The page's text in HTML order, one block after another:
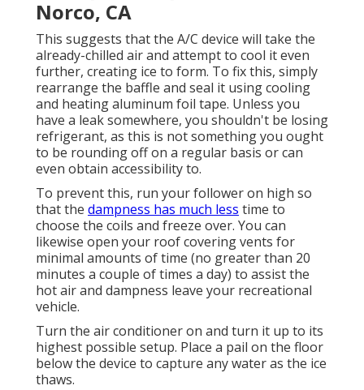
Norco, CA
This suggests that the A/C device will take the
already-chilled air and attempt to cool it even
further, creating ice to form. To fix this, simply
rearrange the baffle and seal it using cooling
and heating aluminum foil tape. Unless you
have a leak somewhere, you shouldn't be losing
refrigerant, as this is not something you ought
to be rounding off on a regular basis or can
even obtain accessibility to.
To prevent this, run your follower on high so
that the dampness has much less time to
choose the coils and freeze over. You can
likewise open your roof covering vents for
minimal amounts of time (no greater than 20
minutes a couple of times a day) to assist the
hot air and dampness leave your recreational
vehicle.
Turn the air conditioner on and turn it up to its
highest possible setup. Place a pail on the floor
below the device to capture any water as the ice
thaws.